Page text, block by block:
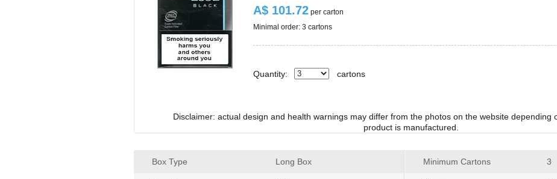
A$ 101.72 per carton
Minimal order: 3 cartons
Quantity: carton
Disclaimer: actual design and health warnings may differ from the photos on the website depending
product is manufactured.
Box Type Long Box Minimum Carton 3